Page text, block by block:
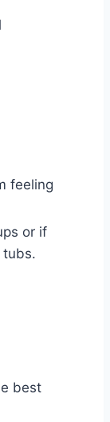
feeling
or if
tubs.
best